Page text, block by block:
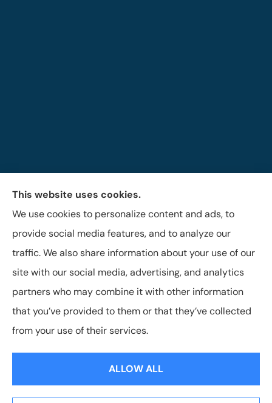
The Brigandi, Gleghorn & Haffley Insurance Agency
provides auto, life, and business insurance to all of
Pennsylvania, including Lock Haven, Castanea,
Flemington, and Mill Hall.
© Copyright 2026, Brigandi, Gleghorn & Haffley, LLC
This website uses cookies.
We use cookies to personalize content and ads, to
provide social media features, and to analyze our
traffic. We also share information about your use of our
site with our social media, advertising, and analytics
partners who may combine it with other information
that you’ve provided to them or that they’ve collected
from your use of their services.
ALLOW ALL